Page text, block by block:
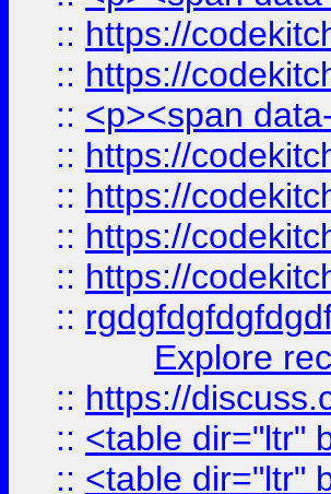
:: https://
:: https://
:: <p><span
:: https://
:: https://
:: https://
:: https://
::
Explore
:: https://
:: <table dir="ltr"
:: <table dir="ltr"